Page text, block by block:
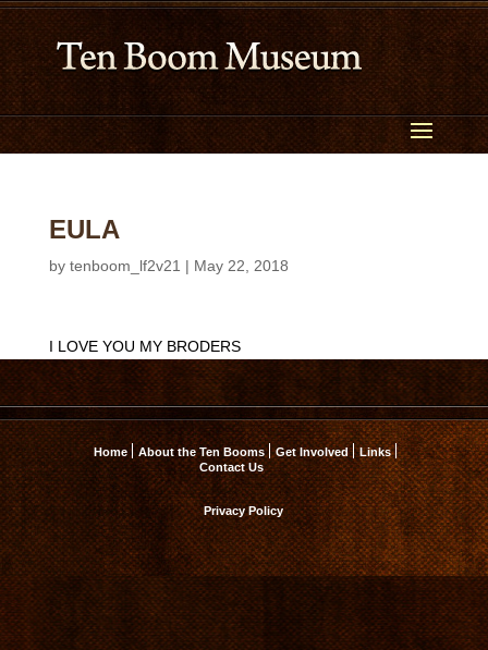
EULA
by tenboom_lf2v21 | May 22, 2018
I LOVE YOU MY BRODERS
Home About the Ten Booms Get Involved
Links
Contact Us
Privacy Policy